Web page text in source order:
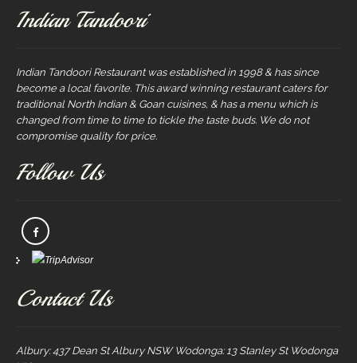
Indian Tandoori
Indian Tandoori Restaurant was established in 1998 & has since
become a local favorite. This award winning restaurant caters for
traditional North Indian & Goan cuisines, & has a menu which is
changed from time to time to tickle the taste buds. We do not
compromise quality for price.
Follow Us
Contact Us
Albury: 437 Dean St Albury NSW Wodonga: 13 Stanley St Wodonga